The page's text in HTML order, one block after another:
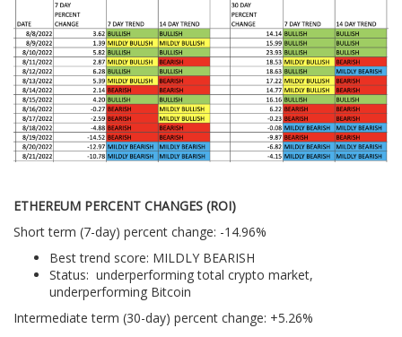
ETHEREUM PERCENT CHANGES (ROI)
Short term (7-day) percent change: -14.96%
Best trend score: MILDLY BEARISH
Status: underperforming total crypto market,
underperforming Bitcoin
Intermediate term (30-day) percent change: +5.26%